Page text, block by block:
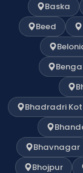
Baska
Beed
Bhadradri
Bhavnagar
Bhojpur